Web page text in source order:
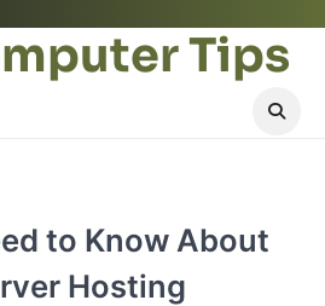
Tips
to Know About
Hosting